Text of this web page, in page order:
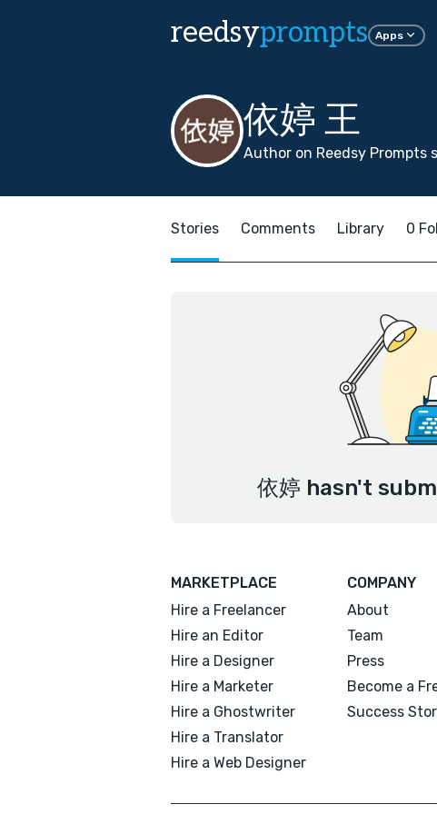
reedsyprompts Apps
依婷 王
Author on Reedsy Prompts
Stories Comments Library 0
依婷 hasn't
MARKETPLACE
Hire a Freelancer
Hire an Editor
Hire a Designer
Hire a Marketer
Hire a Ghostwriter
Hire a Translator
Hire a Web Designer
COMPANY
About
Team
Press
Become a
Success